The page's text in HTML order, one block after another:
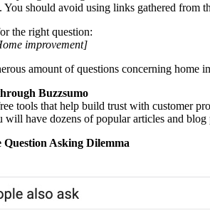
You should avoid using links gathered from
the right question:
improvement]
amount of questions concerning home
Buzzsumo
tools that help build trust with customer
will have dozens of popular articles and
Question Asking Dilemma